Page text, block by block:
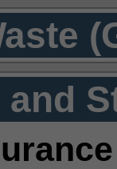
and